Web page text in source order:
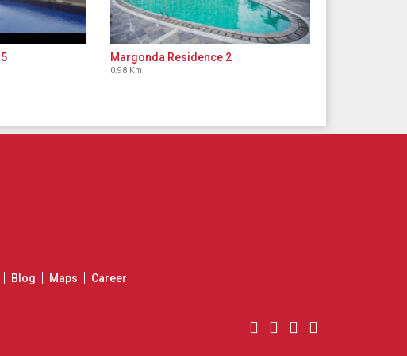
Margonda Residence 2
0.98 Km
Blog Maps Career